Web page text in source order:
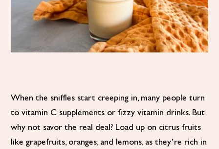
When the sniffles start creeping in, many people turn
to vitamin C supplements or fizzy vitamin drinks. But
why not savor the real deal? Load up on citrus fruits
like grapefruits, oranges, and lemons, as they’re rich in